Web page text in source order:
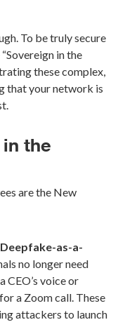
To be truly secure
in the
these complex,
that your network is
the
are the New
Deepfake-as-a-
no longer need
CEO’s voice or
a Zoom call. These
attackers to launch